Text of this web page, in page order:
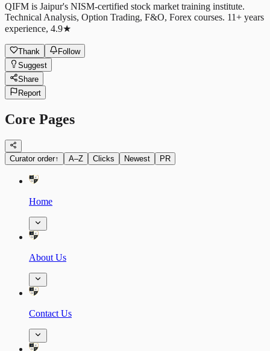
QIFM is Jaipur's NISM-certified stock market training institute.
Technical Analysis, Option Trading, F&O, Forex courses. 11+ years
experience, 4.9★
Thank
Follow
Suggest
Share
Report
Core Pages
Curator order↑ A–Z Clicks Newest PR
Home
About Us
Contact Us